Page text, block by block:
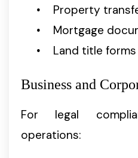
Property
Mortgage
Land title forms
Business and
For legal
operations: